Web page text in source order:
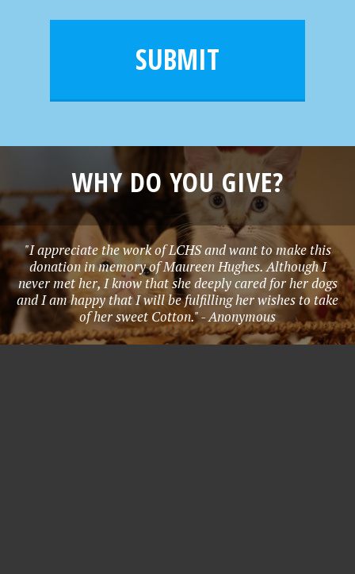
e
i
SUBMIT
WHY DO YOU GIVE?
"I appreciate the work of LCHS and want to make this
donation in memory of Maureen Hughes. Although I
never met her, I know that she deeply cared for her dogs
and I am happy that I will be fulfilling her wishes to take
of her sweet Cotton." - Anonymous